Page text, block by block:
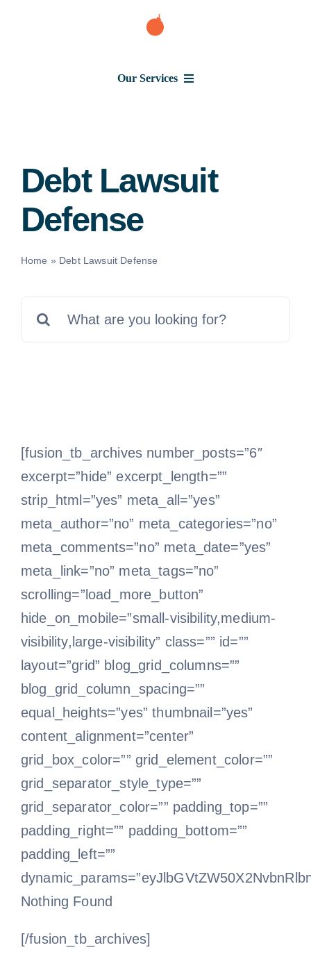
Our Services
Judgment
Debt Lawsuit
Defense
Home » Debt Lawsuit Defense
[fusion_tb_archives number_posts=”6″
excerpt=”hide” excerpt_length=””
strip_html=”yes” meta_all=”yes”
meta_author=”no” meta_categories=”no”
meta_comments=”no” meta_date=”yes”
meta_link=”no” meta_tags=”no”
scrolling=”load_more_button”
hide_on_mobile=”small-visibility,medium-
visibility,large-visibility” class=”” id=””
layout=”grid” blog_grid_columns=””
blog_grid_column_spacing=””
equal_heights=”yes” thumbnail=”yes”
content_alignment=”center”
grid_box_color=”” grid_element_color=””
grid_separator_style_type=””
grid_separator_color=”” padding_top=””
padding_right=”” padding_bottom=””
padding_left=””
Nothing Found
[/fusion_tb_archives]